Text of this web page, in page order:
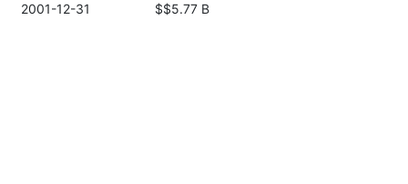
2001-12-31 $$5.77 B